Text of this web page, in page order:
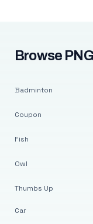
Browse
Badminton
Coupon
Fish
Owl
Thumbs Up
Car